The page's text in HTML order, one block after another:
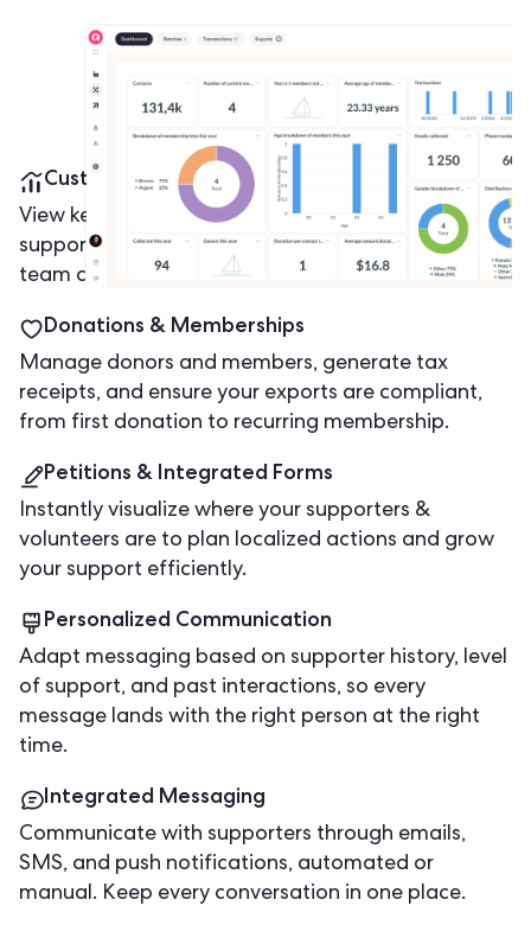
Customizable Dashboards
View key metrics such as volunteer participation,
supporter growth, and engagement levels, so your
team can make informed decisions faster.
Donations & Memberships
Manage donors and members, generate tax
receipts, and ensure your exports are compliant,
from first donation to recurring membership.
Petitions & Integrated Forms
Instantly visualize where your supporters &
volunteers are to plan localized actions and grow
your support efficiently.
Personalized Communication
Adapt messaging based on supporter history, level
of support, and past interactions, so every
message lands with the right person at the right
time.
Integrated Messaging
Communicate with supporters through emails,
SMS, and push notifications, automated or
manual. Keep every conversation in one place.